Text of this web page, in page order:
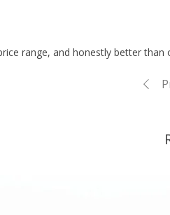
range, and honestly better